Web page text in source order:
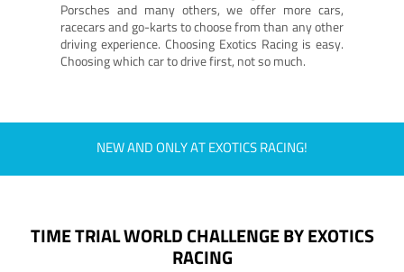
Porsches and many others, we offer more cars,
racecars and go-karts to choose from than any other
driving experience. Choosing Exotics Racing is easy.
Choosing which car to drive first, not so much.
NEW AND ONLY AT EXOTICS RACING!
TIME TRIAL WORLD CHALLENGE BY EXOTICS
RACING